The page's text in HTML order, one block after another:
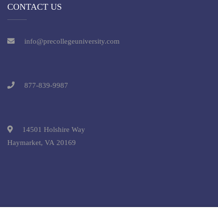
CONTACT US
info@precollegeuniversity.com
877-839-9987
14501 Holshire Way
Haymarket, VA 20169